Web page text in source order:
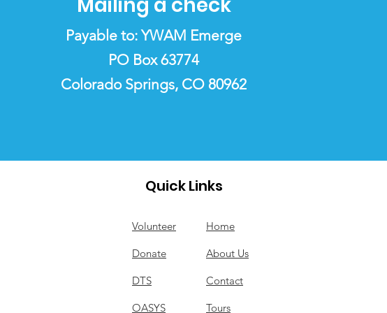
Payable to: YWAM Emerge
PO Box 63774
Colorado Springs, CO 80962
Quick Links
Volunteer
Donate
DTS
OASYS
Home
About Us
Contact
Tours